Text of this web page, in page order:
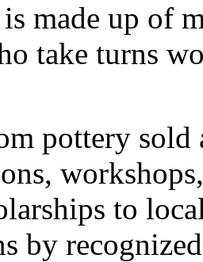
made up of
take turns
pottery
to
by